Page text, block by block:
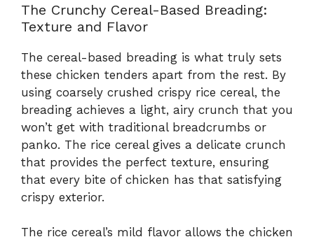
The Crunchy Cereal-Based Breading:
Texture and Flavor
The cereal-based breading is what truly sets
these chicken tenders apart from the rest. By
using coarsely crushed crispy rice cereal, the
breading achieves a light, airy crunch that you
won’t get with traditional breadcrumbs or
panko. The rice cereal gives a delicate crunch
that provides the perfect texture, ensuring
that every bite of chicken has that satisfying
crispy exterior.
The rice cereal’s mild flavor allows the chicken